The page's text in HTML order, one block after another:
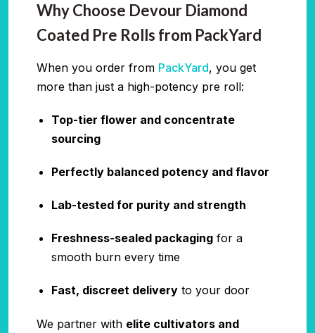
Why Choose Devour Diamond
Coated Pre Rolls from PackYard
When you order from PackYard, you get
more than just a high-potency pre roll:
Top-tier flower and concentrate
sourcing
Perfectly balanced potency and flavor
Lab-tested for purity and strength
Freshness-sealed packagingfor a
smooth burn every time
Fast, discreet deliveryto your door
We partner with elite cultivators and